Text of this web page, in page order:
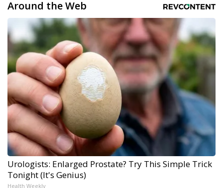
Around the Web
Urologists: Enlarged Prostate? Try This Simple Trick
Tonight (It's Genius)
Health Weekly